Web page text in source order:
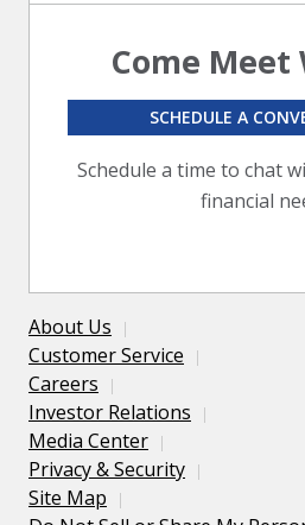
Come Meet
Schedule a time to chat
financial
SCHEDULE A
About Us
Customer Service
Careers
Investor Relations
Media Center
Privacy & Security
Site Map